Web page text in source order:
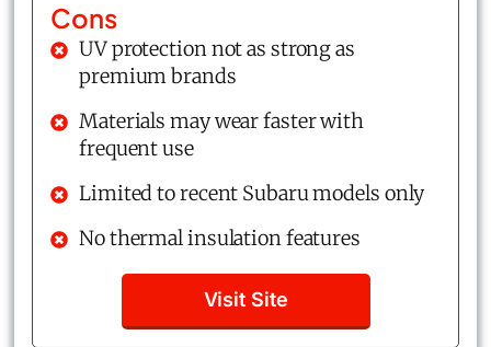
Cons
UV protection not as strong as
premium brands
Materials may wear faster with
frequent use
Limited to recent Subaru models only
No thermal insulation features
Visit Site